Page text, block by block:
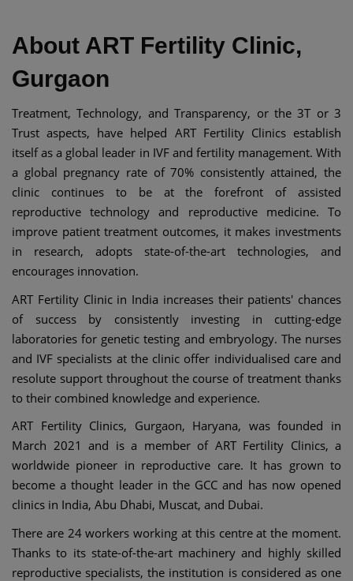
About ART Fertility Clinic,
Gurgaon
Treatment, Technology, and Transparency, or the 3T or 3
Trust aspects, have helped ART Fertility Clinics establish
itself as a global leader in IVF and fertility management. With
a global pregnancy rate of 70% consistently attained, the
clinic continues to be at the forefront of assisted
reproductive technology and reproductive medicine. To
improve patient treatment outcomes, it makes investments
in research, adopts state-of-the-art technologies, and
encourages innovation.
ART Fertility Clinic in India increases their patients' chances
of success by consistently investing in cutting-edge
laboratories for genetic testing and embryology. The nurses
and IVF specialists at the clinic offer individualised care and
resolute support throughout the course of treatment thanks
to their combined knowledge and experience.
ART Fertility Clinics, Gurgaon, Haryana, was founded in
March 2021 and is a member of ART Fertility Clinics, a
worldwide pioneer in reproductive care. It has grown to
become a thought leader in the GCC and has now opened
clinics in India, Abu Dhabi, Muscat, and Dubai.
There are 24 workers working at this centre at the moment.
Thanks to its state-of-the-art machinery and highly skilled
reproductive specialists, the institution is considered as one